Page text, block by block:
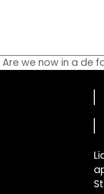
we now in a de